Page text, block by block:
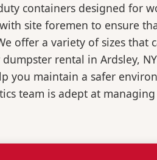
containers designed for
site foremen to ensure
offer a variety of sizes
rental in Ardsley,
you maintain a safer
team is adept at